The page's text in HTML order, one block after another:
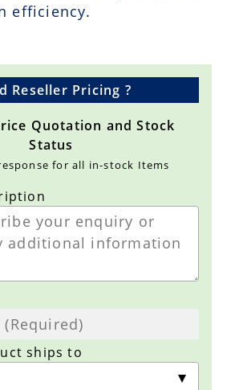
efficiency.
Reseller Pricing ?
Quotation and Stock
Status
for all in-stock Items
ships to